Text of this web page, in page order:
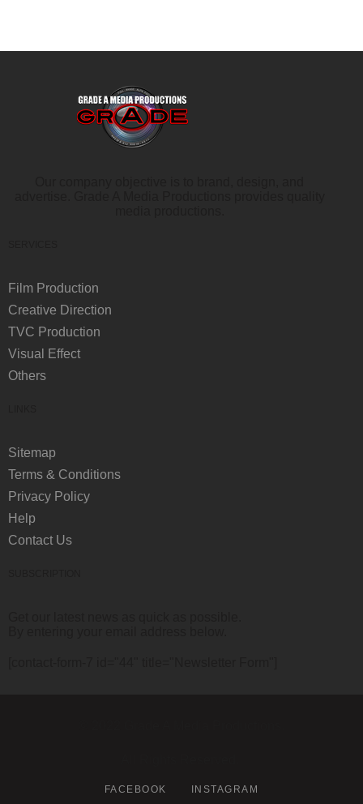
Film Production
Creative Direction
TVC Production
Visual Effect
Others
Sitemap
Terms & Conditions
Privacy Policy
Help
Contact Us
FACEBOOK INSTAGRAM